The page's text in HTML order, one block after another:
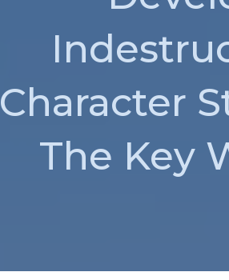
Character
The Key